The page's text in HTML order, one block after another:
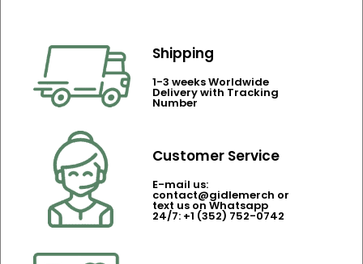
Shipping
1-3 weeks Worldwide
Delivery with Tracking
Number
Customer Service
E-mail us:
contact@gidlemerch or
text us on Whatsapp
24/7: +1 (352) 752-0742